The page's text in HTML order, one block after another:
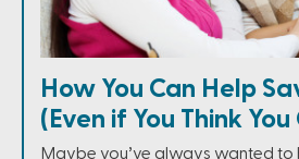
How You Can Help
(Even if You Think
Maybe you’ve always wanted to